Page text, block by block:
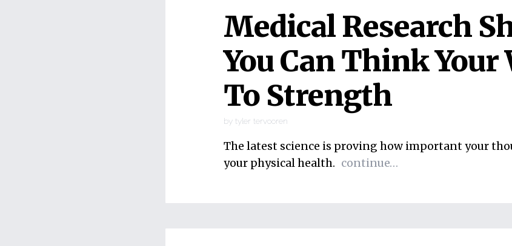
Medical Research
You Can Think Your
To Strength
by tyler tervooren
The latest science is proving how important your
your physical health. continue…